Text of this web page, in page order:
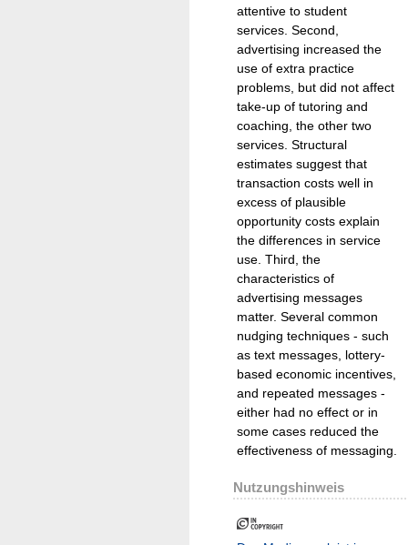
attentive to student
services. Second,
advertising increased the
use of extra practice
problems, but did not affect
take-up of tutoring and
coaching, the other two
services. Structural
estimates suggest that
transaction costs well in
excess of plausible
opportunity costs explain
the differences in service
use. Third, the
characteristics of
advertising messages
matter. Several common
nudging techniques - such
as text messages, lottery-
based economic incentives,
and repeated messages -
either had no effect or in
some cases reduced the
effectiveness of messaging.
Nutzungshinweis